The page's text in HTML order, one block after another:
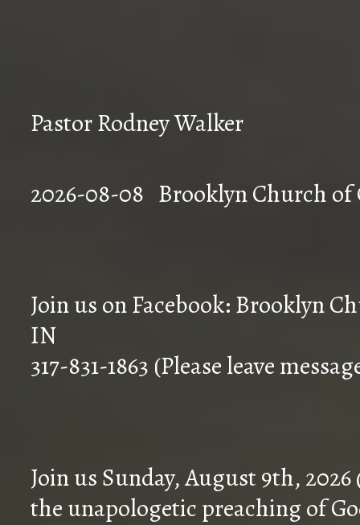
Pastor Rodney Walker
2026-08-08
Join us on Facebook: Brooklyn
IN
317-831-1863 (Please leave
Join us Sunday, August 9th,
the unapologetic preaching of